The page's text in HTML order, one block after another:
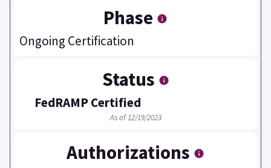
Phase
Ongoing Certification
Status
FedRAMP Certified
As of 12/19/2023
Authorizations